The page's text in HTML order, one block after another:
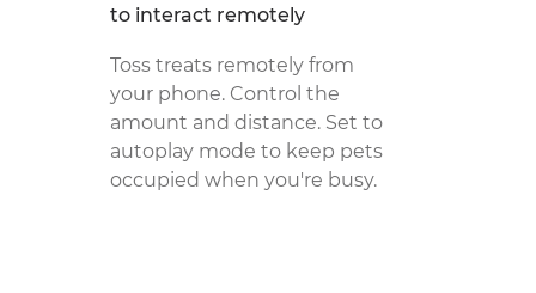
to interact remotely
Toss treats remotely from
your phone. Control the
amount and distance. Set to
autoplay mode to keep pets
occupied when you're busy.